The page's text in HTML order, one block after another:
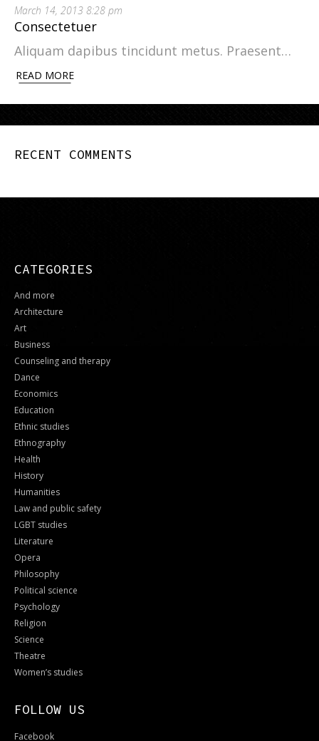
March 14, 2013 8:28 pm
Consectetuer
Aliquam dapibus tincidunt metus. Praesent…
READ MORE
RECENT COMMENTS
CATEGORIES
And more
Architecture
Art
Business
Counseling and therapy
Dance
Economics
Education
Ethnic studies
Ethnography
Health
History
Humanities
Law and public safety
LGBT studies
Literature
Opera
Philosophy
Political science
Psychology
Religion
Science
Theatre
Women’s studies
FOLLOW US
Facebook